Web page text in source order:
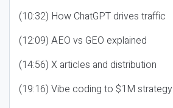
(10:32) How ChatGPT drives traffic
(12:09) AEO vs GEO explained
(14:56) X articles and distribution
(19:16) Vibe coding to $1M strategy